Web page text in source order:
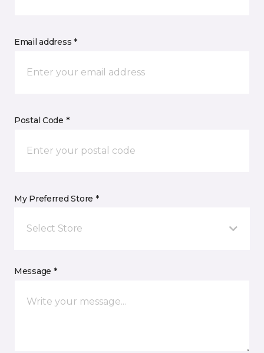
Email address *
Postal Code *
My Preferred Store *
Select Store
Message *